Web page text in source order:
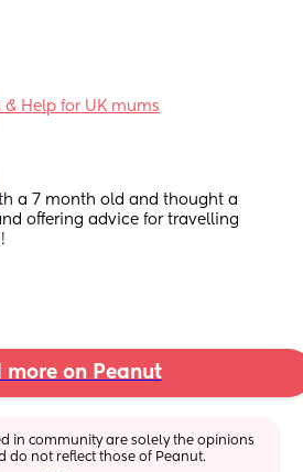
Help for UK mums
a 7 month old and thought a
offering advice for travelling
more on Peanut
in community are solely the opinions
do not reflect those of Peanut.